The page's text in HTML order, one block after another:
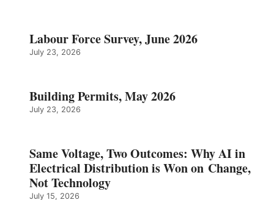
Labour Force Survey, June 2026
July 23, 2026
Building Permits, May 2026
July 23, 2026
Same Voltage, Two Outcomes: Why AI in
Electrical Distribution is Won on Change,
Not Technology
July 15, 2026